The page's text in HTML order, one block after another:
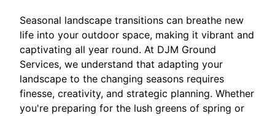
Seasonal landscape transitions can breathe new
life into your outdoor space, making it vibrant and
captivating all year round. At DJM Ground
Services, we understand that adapting your
landscape to the changing seasons requires
finesse, creativity, and strategic planning. Whether
you're preparing for the lush greens of spring or